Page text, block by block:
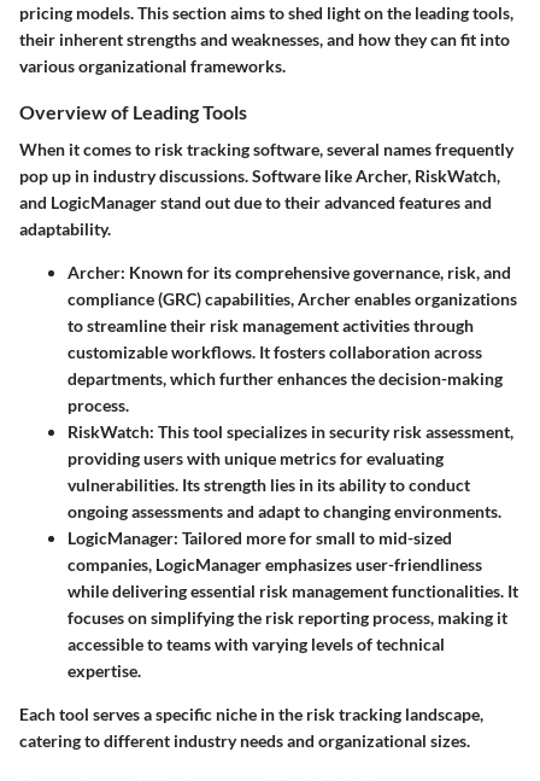
pricing models. This section aims to shed light on the leading tools,
their inherent strengths and weaknesses, and how they can fit into
various organizational frameworks.
Overview of Leading Tools
When it comes to risk tracking software, several names frequently
pop up in industry discussions.Software like Archer, RiskWatch,
and LogicManagerstand out due to their advanced features and
adaptability.
Archer: Known for its comprehensive governance, risk, and
compliance (GRC) capabilities, Archer enables organizations
to streamline their risk management activities through
customizable workflows. It fosters collaboration across
departments, which further enhances the decision-making
process.
RiskWatch: This tool specializes in security risk assessment,
providing users with unique metrics for evaluating
vulnerabilities. Its strength lies in its ability to conduct
ongoing assessments and adapt to changing environments.
LogicManager: Tailored more for small to mid-sized
companies, LogicManager emphasizes user-friendliness
while delivering essential risk management functionalities. It
focuses on simplifying the risk reporting process, making it
accessible to teams with varying levels of technical
expertise.
Each tool serves a specific niche in the risk tracking landscape,
catering to different industry needs and organizational sizes.